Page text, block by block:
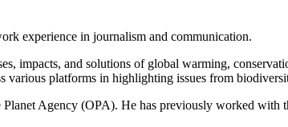
experience in journalism and communication.
impacts, and solutions of global warming,
platforms in highlighting issues from
Agency (OPA). He has previously worked